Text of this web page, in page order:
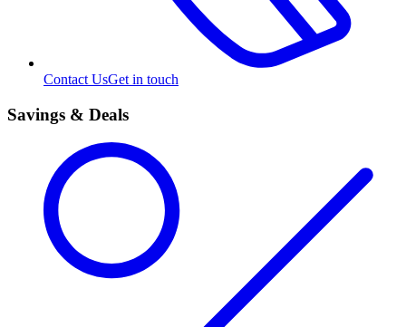
Contact UsGet in touch
Savings & Deals